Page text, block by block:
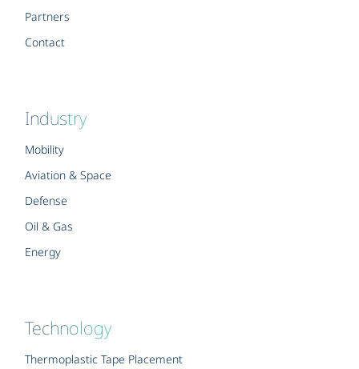
Partners
Contact
Industry
Mobility
Aviation & Space
Defense
Oil & Gas
Energy
Technology
Thermoplastic Tape Placement